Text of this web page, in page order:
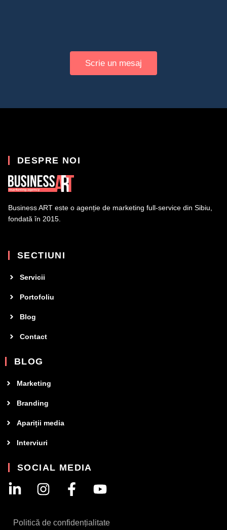
Scrie un mesaj
DESPRE NOI
Business ART este o agenție de marketing full-service din Sibiu,
fondată în 2015.
SECTIUNI
Servicii
Portofoliu
Blog
Contact
BLOG
Marketing
Branding
Apariții media
Interviuri
SOCIAL MEDIA
Politică de confidențialitate